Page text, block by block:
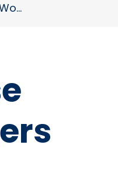
Drug Use Endangers Your Worker...